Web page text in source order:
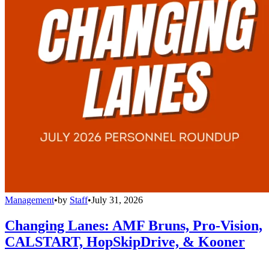
Management•by Staff•July 31, 2026
Changing Lanes: AMF Bruns, Pro-Vision,
CALSTART, HopSkipDrive, & Kooner